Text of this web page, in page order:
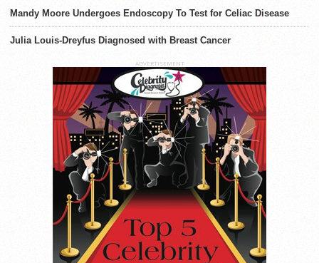
Mandy Moore Undergoes Endoscopy To Test for Celiac Disease
Julia Louis-Dreyfus Diagnosed with Breast Cancer
ADVERTISEMENT